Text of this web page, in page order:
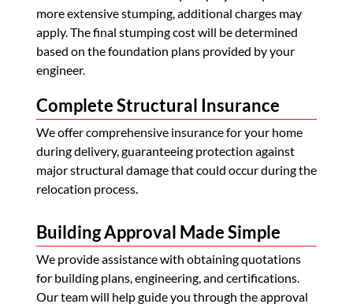
more extensive stumping, additional charges may
apply. The final stumping cost will be determined
based on the foundation plans provided by your
engineer.
Complete Structural Insurance
We offer comprehensive insurance for your home
during delivery, guaranteeing protection against
major structural damage that could occur during the
relocation process.
Building Approval Made Simple
We provide assistance with obtaining quotations
for building plans, engineering, and certifications.
Our team will help guide you through the approval